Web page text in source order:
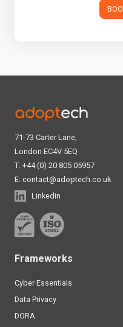
71-73 Carter Lane,
London EC4V 5EQ
T: +44 (0) 20 805 05957
E: contact@adoptech.co.uk
Linkedin
Frameworks
Cyber Essentials
Data Privacy
DORA